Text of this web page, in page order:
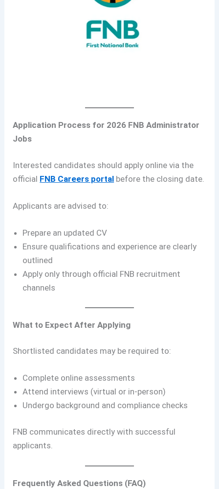
Application Process for 2026 FNB Administrator
Jobs
Interested candidates should apply online via the
official FNB Careers portal before the closing date.
Applicants are advised to:
Prepare an updated CV
Ensure qualifications and experience are clearly
outlined
Apply only through official FNB recruitment
channels
What to Expect After Applying
Shortlisted candidates may be required to:
Complete online assessments
Attend interviews (virtual or in-person)
Undergo background and compliance checks
FNB communicates directly with successful
applicants.
Frequently Asked Questions (FAQ)